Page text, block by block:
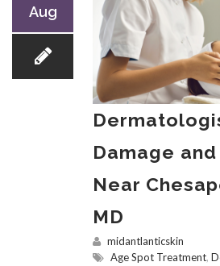
Aug
Damage
Near
MD
midantlanticskin
Age Spot Treatment,